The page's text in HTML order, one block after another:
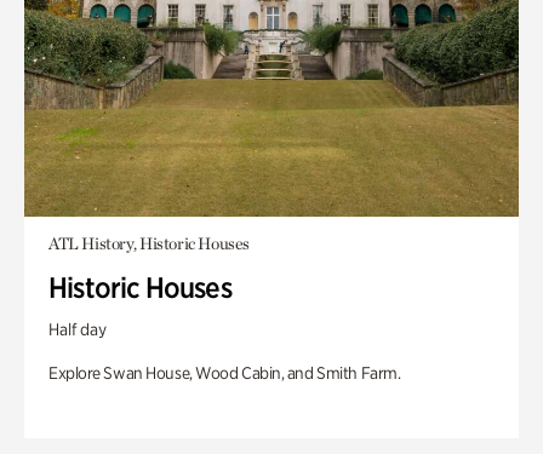
ATL History, Historic Houses
Historic Houses
Half day
Explore Swan House, Wood Cabin, and Smith Farm.